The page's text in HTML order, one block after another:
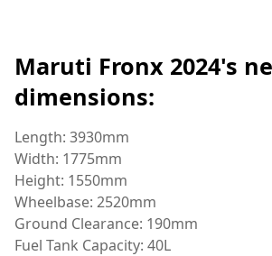
Maruti Fronx 2024's
dimensions:
Length: 3930mm
Width: 1775mm
Height: 1550mm
Wheelbase: 2520mm
Ground Clearance: 190mm
Fuel Tank Capacity: 40L